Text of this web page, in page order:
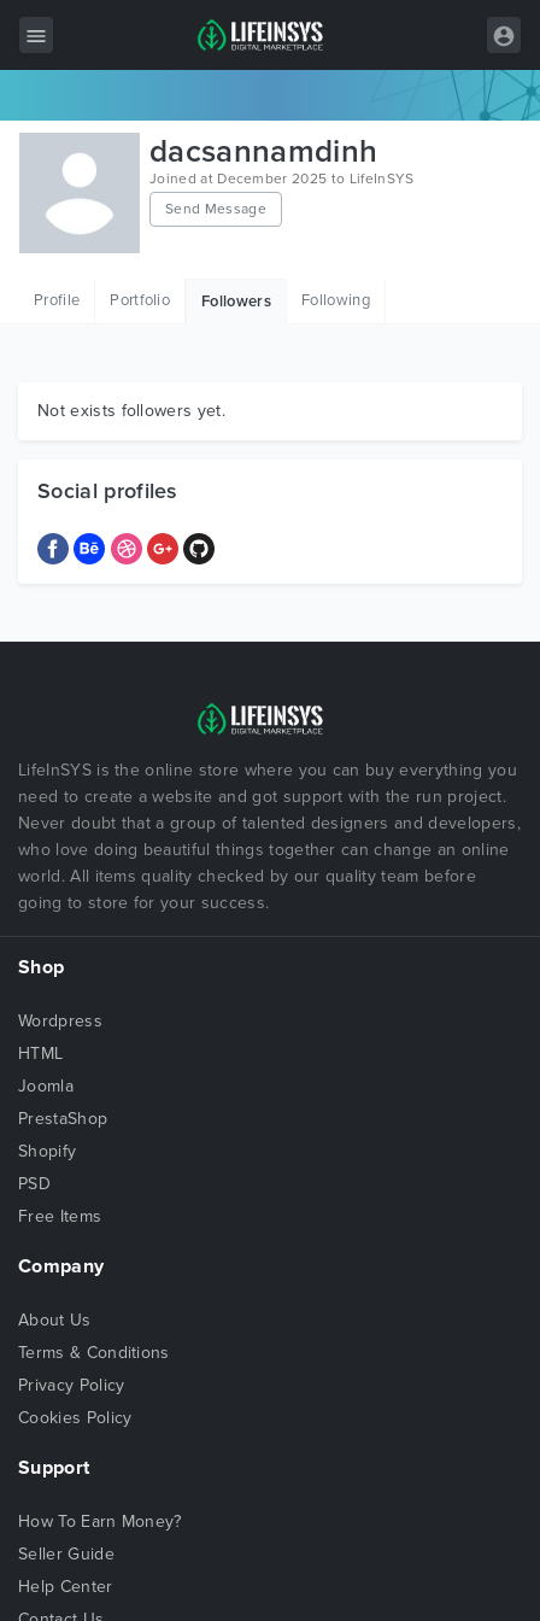
All Items
Wordpress
HTML
Graphics
dacsannamdinh
Joined at December 2025 to LifeInSYS
Send Message
Profile Portfolio Followers Following
Not exists followers yet.
Social profiles
LifeInSYS is the online store where you can buy everything you
need to create a website and got support with the run project.
Never doubt that a group of talented designers and developers,
who love doing beautiful things together can change an online
world. All items quality checked by our quality team before
going to store for your success.
Shop
Wordpress
HTML
Joomla
PrestaShop
Shopify
PSD
Free Items
Company
About Us
Terms & Conditions
Privacy Policy
Cookies Policy
Support
How To Earn Money?
Seller Guide
Help Center